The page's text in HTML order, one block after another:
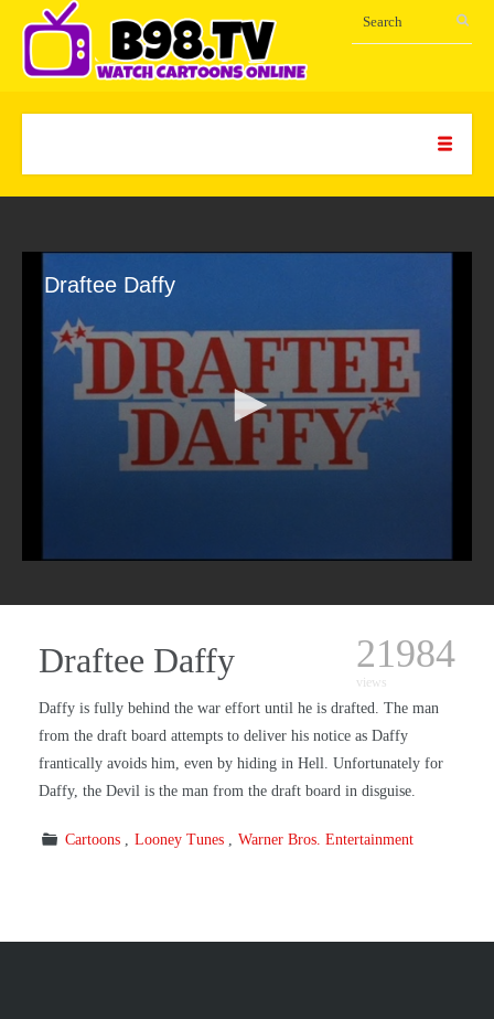
Draftee Daffy
Draftee Daffy 21984
views
Daffy is fully behind the war effort until he is drafted. The man
from the draft board attempts to deliver his notice as Daffy
frantically avoids him, even by hiding in Hell. Unfortunately for
Daffy, the Devil is the man from the draft board in disguise.
Cartoons Looney Tunes Warner Bros. Entertainment